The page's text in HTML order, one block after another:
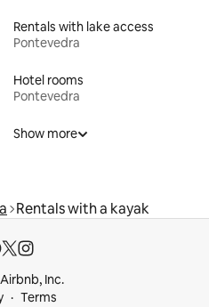
Rentals with lake access
Pontevedra
Hotel rooms
Pontevedra
Show more
Rentals with a kayak
Inc.
Terms